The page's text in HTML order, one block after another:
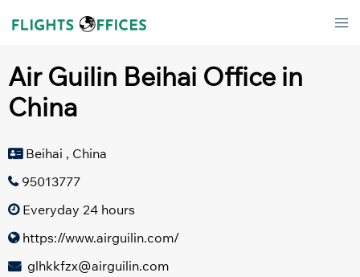
Air Guilin Beihai Office in
China
Beihai , China
95013777
Everyday 24 hours
https://www.airguilin.com/
glhkkfzx@airguilin.com